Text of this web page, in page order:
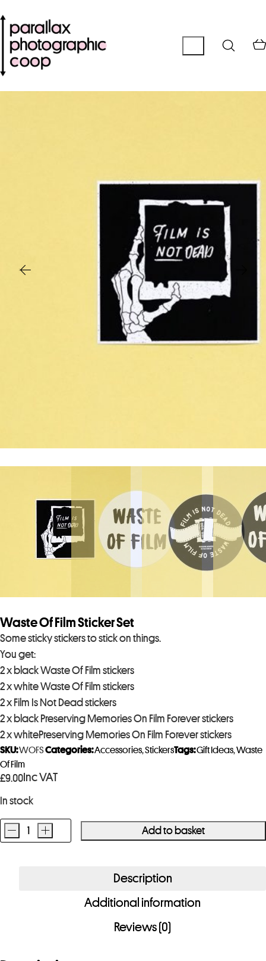
Waste Of Film Sticker Set
Some sticky stickers to stick on things.
You get:
2 x black Waste Of Film stickers
2 x white Waste Of Film stickers
2 x Film Is Not Dead stickers
2 x black Preserving Memories On Film Forever stickers
2 x whitePreserving Memories On Film Forever stickers
£9.00 Inc VAT
In stock
Waste
- + Add to basket
SKU:WOFSCategories:Accessories,StickersTags:Gift Ideas,Waste
Of Film
Description
Additional information
Reviews (0)